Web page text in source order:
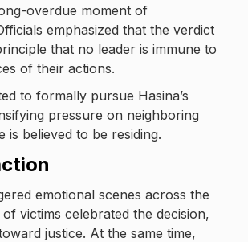
overdue moment of
emphasized that the verdict
that no leader is immune to
of their actions.
to formally pursue Hasina’s
pressure on neighboring
is believed to be residing.
emotional scenes across the
of victims celebrated the decision,
justice. At the same time,